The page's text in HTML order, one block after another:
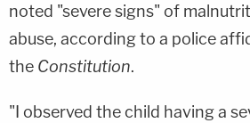
noted "severe signs" of
abuse, according to a police
the Constitution.
"I observed the child having a